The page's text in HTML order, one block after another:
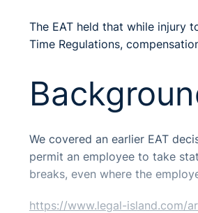
The EAT held that while injury
Time Regulations,
We covered an earlier EAT
permit an employee to take
breaks, even where the
https://www.legal-island.com/